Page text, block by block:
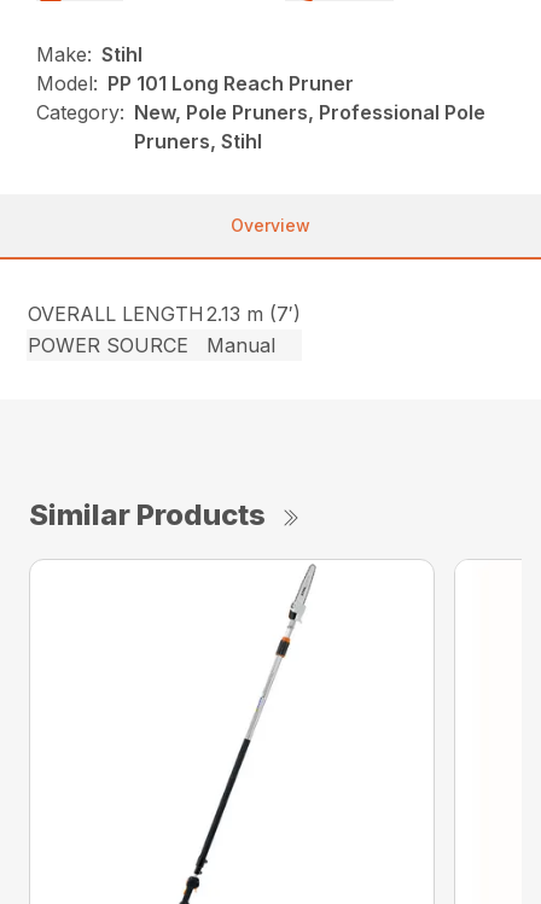
Make: Stihl
Model: PP 101 Long Reach Pruner
Category: New, Pole Pruners, Professional Pole
Pruners, Stihl
Overview
OVERALL LENGTH 2.13 m (7′)
POWER SOURCE
Manual
Similar Products